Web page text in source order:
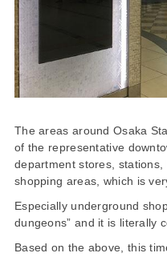
The areas around Osaka
of the representative
department stores,
shopping areas, which is
Especially underground
dungeons” and it is literally
Based on the above, this